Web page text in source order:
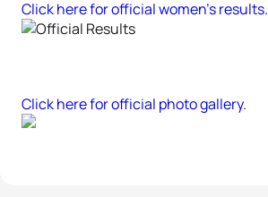
Click here for official women’s results.
Click here for official photo gallery.